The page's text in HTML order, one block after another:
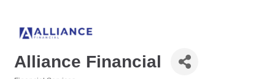
Alliance Financial